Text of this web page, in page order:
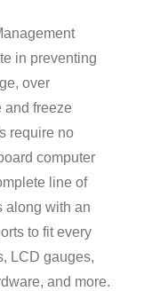
in preventing
over
and freeze
require no
computer
line of
along with an
to fit every
LCD gauges,
and more.